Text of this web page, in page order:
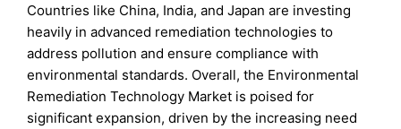
Countries like China, India, and Japan are investing
heavily in advanced remediation technologies to
address pollution and ensure compliance with
environmental standards. Overall, the Environmental
Remediation Technology Market is poised for
significant expansion, driven by the increasing need